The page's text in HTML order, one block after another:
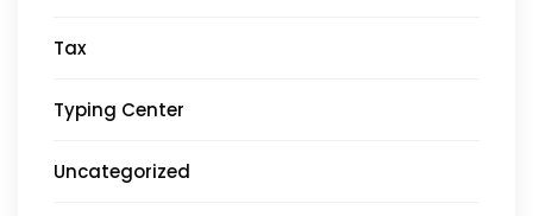
Tax
Typing Center
Uncategorized